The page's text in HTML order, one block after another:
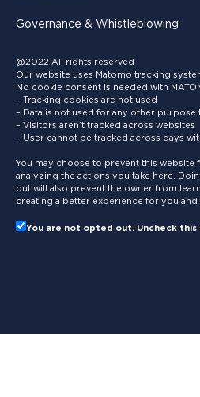
Governance & Whistleblowing
@2022 All rights reserved
Our website uses Matomo tracking
No cookie consent is needed with
– Tracking cookies are not used
– Data is not used for any other purpose
– Visitors aren’t tracked across websites
– User cannot be tracked across days
You may choose to prevent this website
analyzing the actions you take here.
but will also prevent the owner from
creating a better experience for you and
You are not opted out. Uncheck